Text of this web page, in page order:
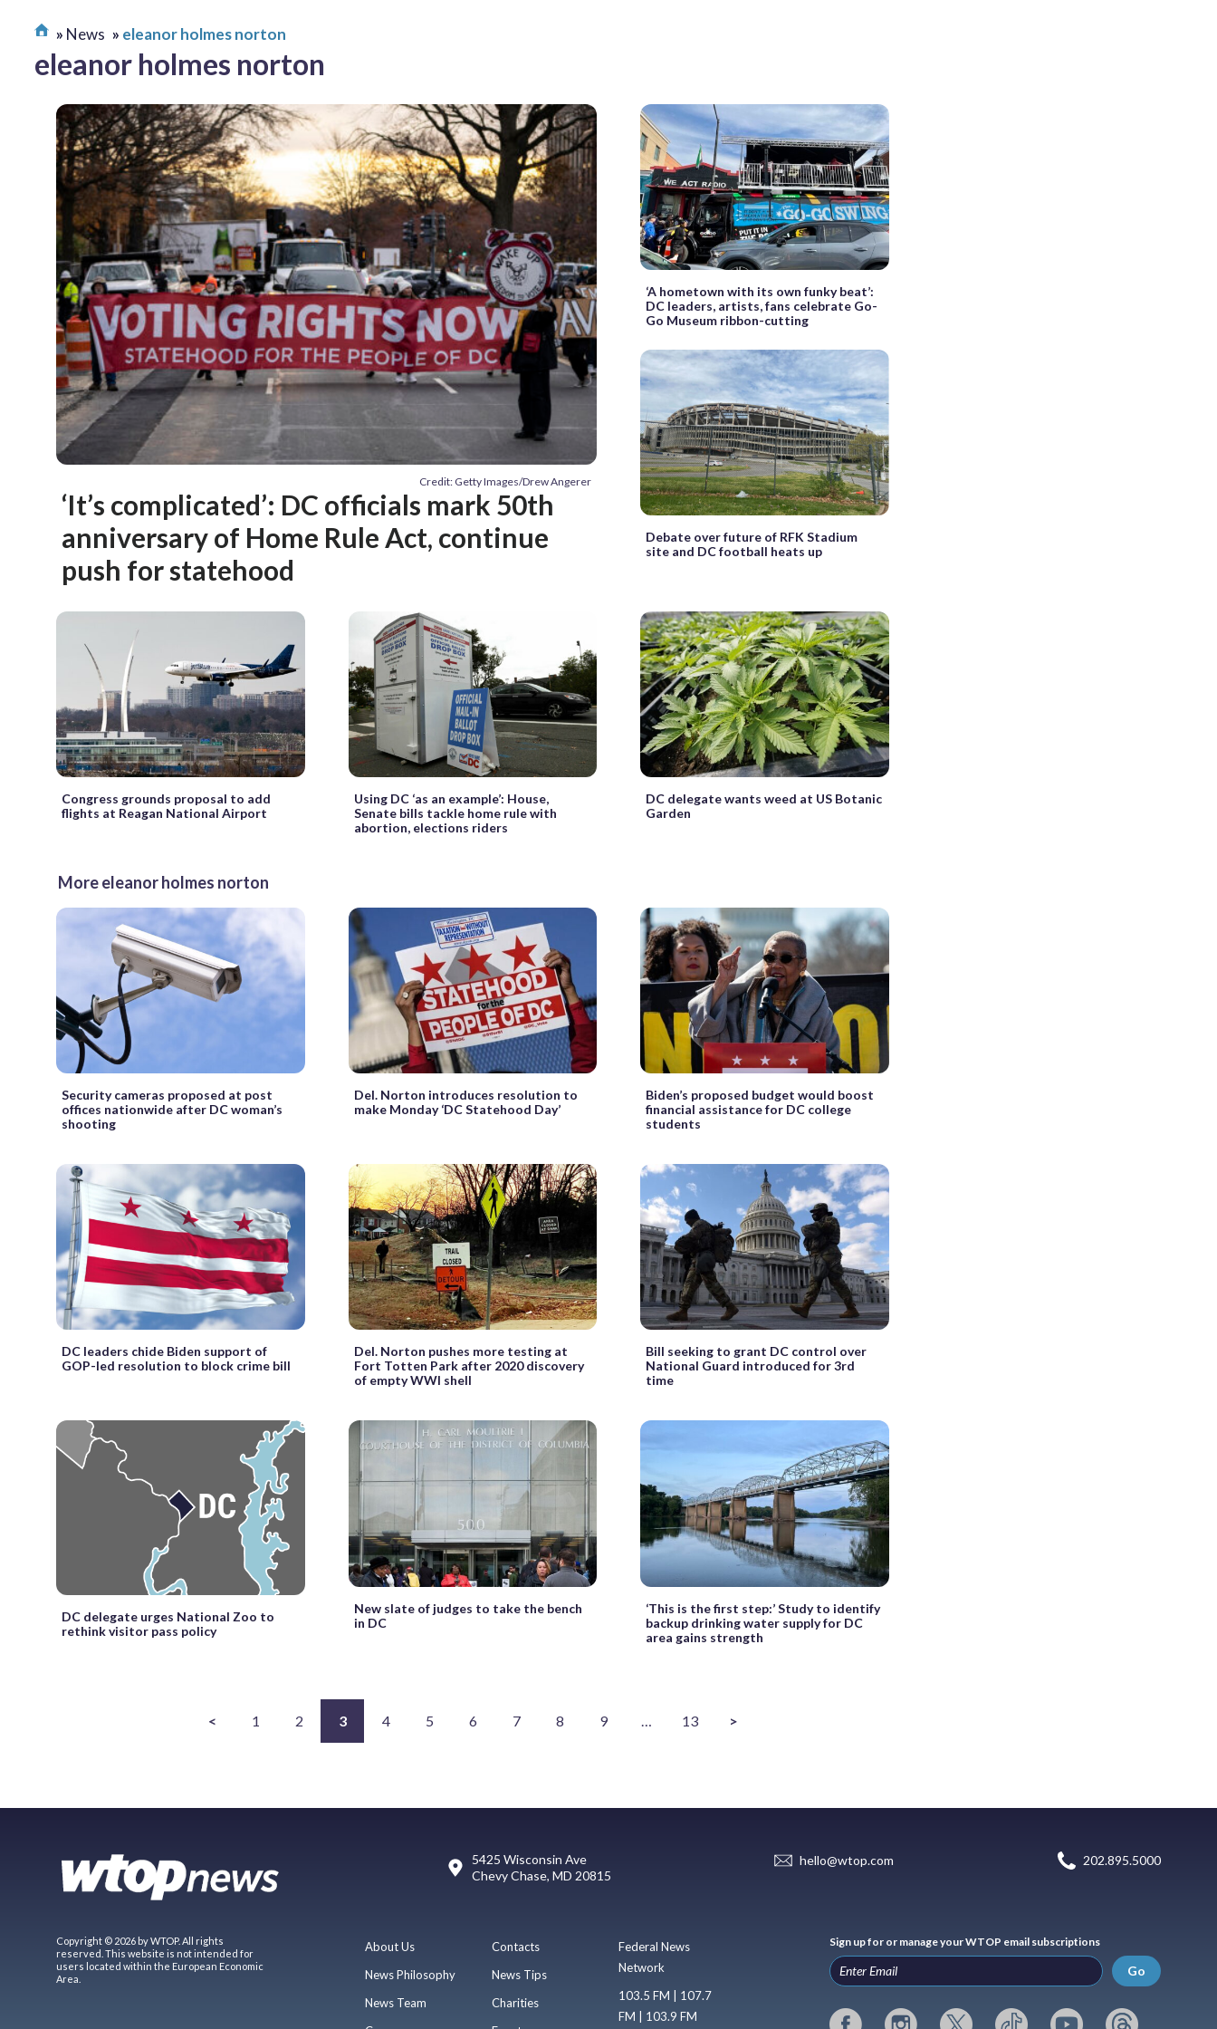
News eleanor holmes norton
eleanor holmes norton
Credit: Getty Images/Drew Angerer
‘It’s complicated’: DC officials mark 50th
anniversary of Home Rule Act, continue
push for statehood
‘A hometown with its own funky beat’:
DC leaders, artists, fans celebrate Go-
Go Museum ribbon-cutting
Debate over future of RFK Stadium
site and DC football heats up
Congress grounds proposal to add
flights at Reagan National Airport
Using DC ‘as an example’: House,
Senate bills tackle home rule with
abortion, elections riders
DC delegate wants weed at US Botanic
Garden
More eleanor holmes norton
Security cameras proposed at post
offices nationwide after DC woman’s
shooting
Del. Norton introduces resolution to
make Monday ‘DC Statehood Day’
Biden’s proposed budget would boost
financial assistance for DC college
students
DC leaders chide Biden support of
GOP-led resolution to block crime bill
Del. Norton pushes more testing at
Fort Totten Park after 2020 discovery
of empty WWI shell
Bill seeking to grant DC control over
National Guard introduced for 3rd
time
DC delegate urges National Zoo to
rethink visitor pass policy
New slate of judges to take the bench
in DC
‘This is the first step:’ Study to identify
backup drinking water supply for DC
area gains strength
< 1 2 3 4 5 6 7 8 9 13 >
5425 Wisconsin Ave
Chevy Chase, MD 20815
hello@wtop.com 202.895.5000
Copyright © 2026 by WTOP. All rights
reserved. This website is not intended for
users located within the European Economic
Area.
About Us
News Philosophy
News Team
Contacts
News Tips
Charities
Federal News
Network
103.5 FM | 107.7
FM | 103.9 FM
Sign up for or manage your WTOP email subscriptions
Go